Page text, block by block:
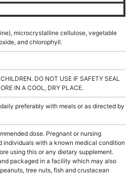
microcrystalline cellulose, vegetable
and chlorophyll.
DO NOT USE IF SAFETY SEAL
IN A COOL, DRY PLACE.
preferably with meals or as directed by
dose. Pregnant or nursing
individuals with a known medical condition
using this or any dietary supplement.
packaged in a facility which may also
tree nuts, fish and crustacean